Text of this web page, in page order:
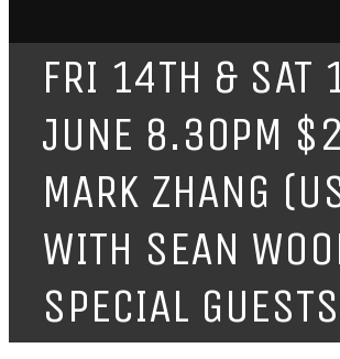
FRI 14TH & SAT
JUNE 8.30PM
MARK ZHANG
WITH SEAN
SPECIAL GUESTS